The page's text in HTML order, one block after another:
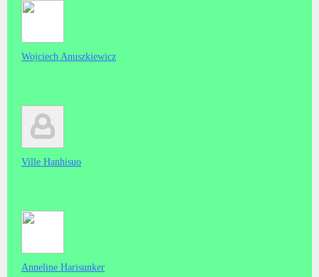
Wojciech Anuszkiewicz
Ville Hanhisuo
Anneline Harisunker